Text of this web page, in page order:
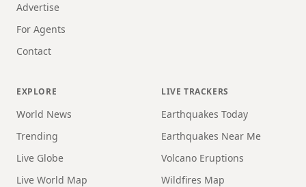
Advertise
For Agents
Contact
EXPLORE
World News
Trending
Live Globe
Live World Map
LIVE TRACKERS
Earthquakes Today
Earthquakes Near Me
Volcano Eruptions
Wildfires Map